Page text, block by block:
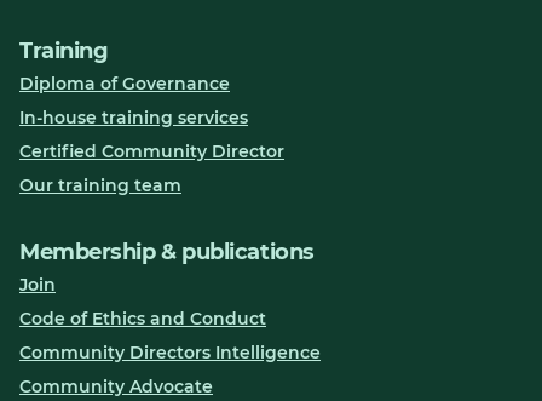
Training
Diploma of Governance
In-house training services
Certified Community Director
Our training team
Membership & publications
Join
Code of Ethics and Conduct
Community Directors Intelligence
Community Advocate